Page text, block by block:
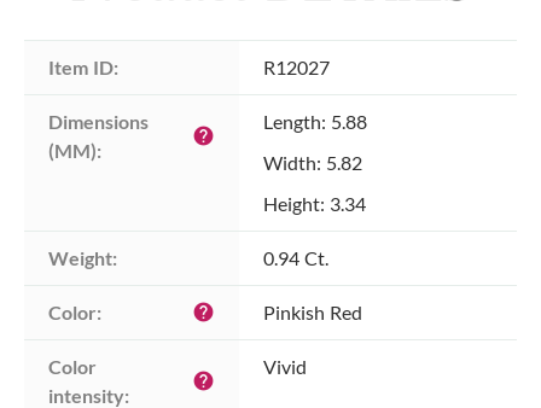
Item ID: R12027
Dimensions
(MM):
help
Length: 5.88
Width: 5.82
Height: 3.34
Weight: 0.94 Ct.
Color: help Pinkish Red
Color
intensity:
help
Vivid